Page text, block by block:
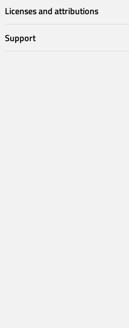
Licenses and attributions
Support